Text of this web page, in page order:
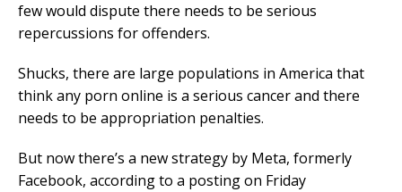
few would dispute there needs to be serious
repercussions for offenders.
Shucks, there are large populations in America that
think any porn online is a serious cancer and there
needs to be appropriation penalties.
But now there’s a new strategy by Meta, formerly
Facebook, according to a posting on Friday